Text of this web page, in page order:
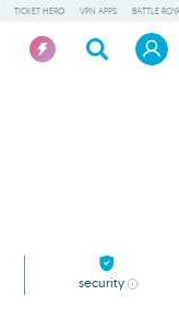
TICKET HERO VPN APPS BATTLE
security